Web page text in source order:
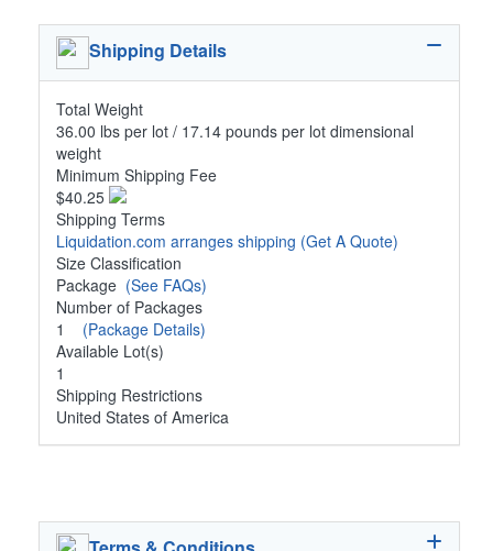
Shipping Details
Total Weight
36.00 lbs per lot / 17.14 pounds per lot dimensional
weight
Minimum Shipping Fee
$40.25
Shipping Terms
Liquidation.com arranges shipping (Get A Quote)
Size Classification
Package (See FAQs)
Number of Packages
1 (Package Details)
Available Lot(s)
1
Shipping Restrictions
United States of America